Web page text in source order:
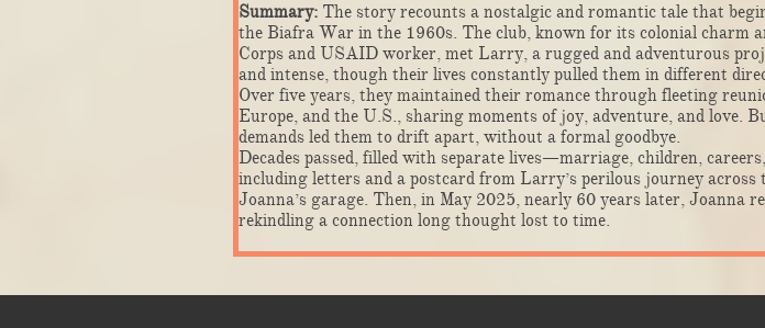
Summary: The story recounts a nostalgic and romantic tale that
the Biafra War in the 1960s. The club, known for its colonial charm
Corps and USAID worker, met Larry, a rugged and adventurous
and intense, though their lives constantly pulled them in different
Over five years, they maintained their romance through fleeting
Europe, and the U.S., sharing moments of joy, adventure, and love.
demands led them to drift apart, without a formal goodbye.
Decades passed, filled with separate lives—marriage, children,
including letters and a postcard from Larry’s perilous journey
Joanna’s garage. Then, in May 2025, nearly 60 years later,
rekindling a connection long thought lost to time.